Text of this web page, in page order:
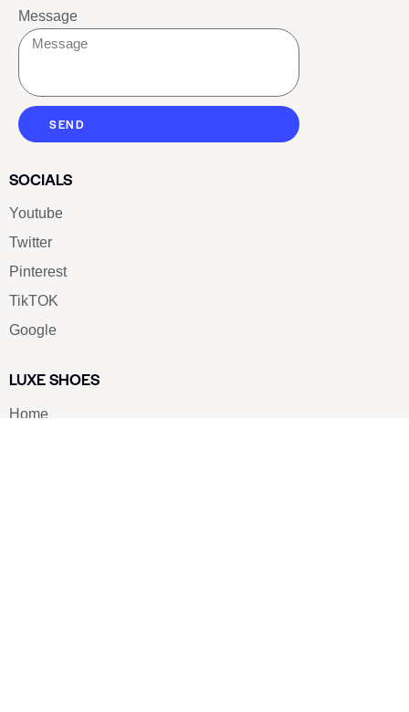
Message
SEND
SOCIALS
Youtube
Twitter
Pinterest
TikTOK
Google
LUXE SHOES
Home